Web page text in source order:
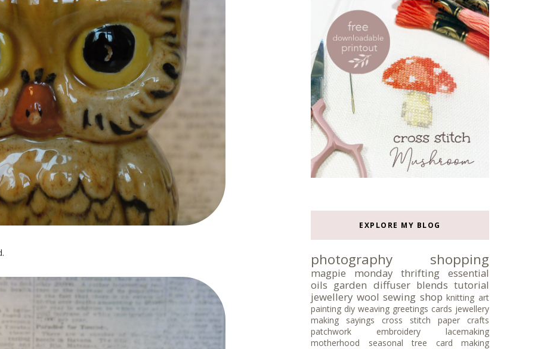
EXPLORE MY BLOG
photography shopping
magpie monday thrifting
essential
oils garden diffuser blends tutorial
jewellery wool sewing shop knitting art
painting diy weaving greetings cards jewellery
making
sayings cross stitch
paper crafts
patchwork
embroidery
lacemaking
motherhood
seasonal tree card making